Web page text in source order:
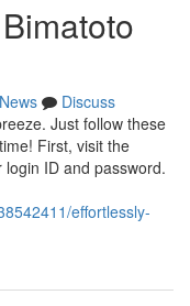
News
Discuss
Just follow these
First, visit the
ID and password.
effortlessly-